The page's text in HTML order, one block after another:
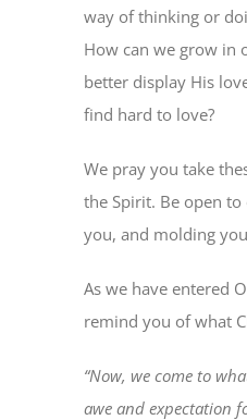
way of thinking or
How can we grow in
better display His
find hard to love?
We pray you take
the Spirit. Be open
you, and molding
As we have entered
remind you of what
“Now, we come to
awe and expectation